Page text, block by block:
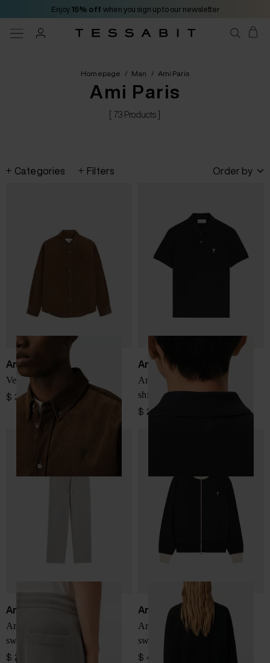
Enjoy 15% off when you sign up to our newsletter
Homepage / Man / Ami Paris
Ami Paris
[ 73 Products ]
Categories Filters Order by
Ami Paris
Velvet shirt
$ 334.00
Ami Paris
Ami De Coeur cotton polo
shirt
$ 207.00
Ami Paris
Ami De Coeur cotton
sweapants
$ 299.00
Ami Paris
Ami De Coeur zipped
sweatshirt
$ 449.00